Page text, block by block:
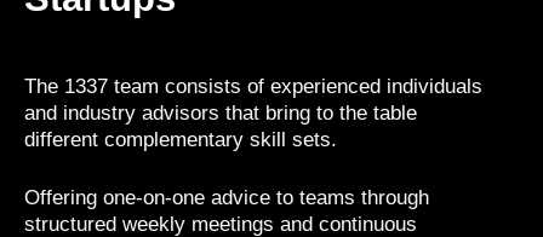
The 1337 team consists of experienced individuals
and industry advisors that bring to the table
different complementary skill sets.
Offering one-on-one advice to teams through
structured weekly meetings and continuous